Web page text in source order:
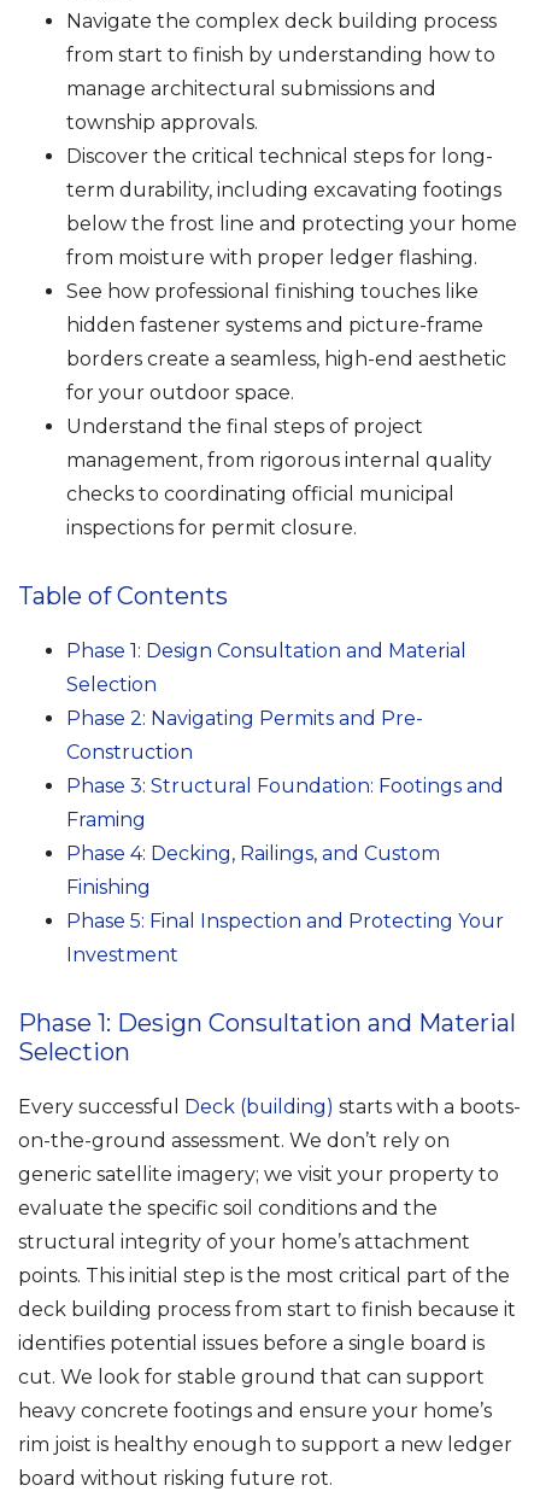
Navigate the complex deck building process
from start to finish by understanding how to
manage architectural submissions and
township approvals.
Discover the critical technical steps for long-
term durability, including excavating footings
below the frost line and protecting your home
from moisture with proper ledger flashing.
See how professional finishing touches like
hidden fastener systems and picture-frame
borders create a seamless, high-end aesthetic
for your outdoor space.
Understand the final steps of project
management, from rigorous internal quality
checks to coordinating official municipal
inspections for permit closure.
Table of Contents
Phase 1: Design Consultation and Material
Selection
Phase 2: Navigating Permits and Pre-
Construction
Phase 3: Structural Foundation: Footings and
Framing
Phase 4: Decking, Railings, and Custom
Finishing
Phase 5: Final Inspection and Protecting Your
Investment
Phase 1: Design Consultation and Material
Selection
Every successful Deck (building) starts with a boots-
on-the-ground assessment. We don’t rely on
generic satellite imagery; we visit your property to
evaluate the specific soil conditions and the
structural integrity of your home’s attachment
points. This initial step is the most critical part of the
deck building process from start to finish because it
identifies potential issues before a single board is
cut. We look for stable ground that can support
heavy concrete footings and ensure your home’s
rim joist is healthy enough to support a new ledger
board without risking future rot.